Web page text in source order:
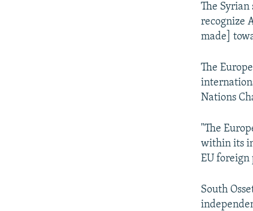
The Syrian
recognize
made]
The
Nations
"The
within its
EU foreign
South